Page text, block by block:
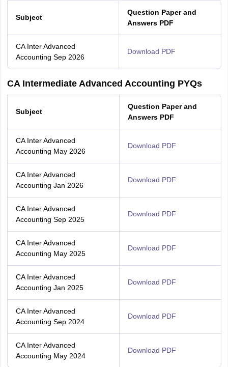
Subject
Question Paper and
Answers PDF
CA Inter Advanced
Accounting Sep 2026
Download PDF
CA Intermediate Advanced Accounting PYQs
Subject
Question Paper and
Answers PDF
CA Inter Advanced
Accounting May 2026
Download PDF
CA Inter Advanced
Accounting Jan 2026
Download PDF
CA Inter Advanced
Accounting Sep 2025
Download PDF
CA Inter Advanced
Accounting May 2025
Download PDF
CA Inter Advanced
Accounting Jan 2025
Download PDF
CA Inter Advanced
Accounting Sep 2024
Download PDF
CA Inter Advanced
Accounting May 2024
Download PDF